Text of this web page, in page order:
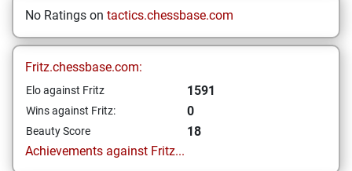
No Ratings on tactics.chessbase.com
Fritz.chessbase.com:
Elo against Fritz 1591
Wins against Fritz: 0
Beauty Score
18
Achievements against Fritz...